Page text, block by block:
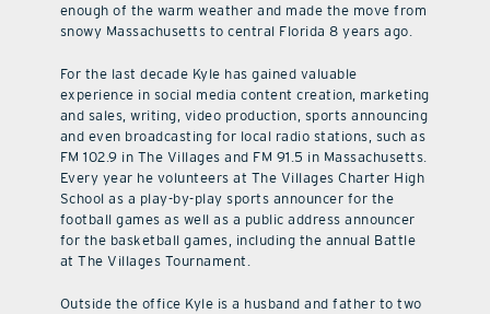
enough of the warm weather and made the move from
snowy Massachusetts to central Florida 8 years ago.
For the last decade Kyle has gained valuable
experience in social media content creation, marketing
and sales, writing, video production, sports announcing
and even broadcasting for local radio stations, such as
FM 102.9 in The Villages and FM 91.5 in Massachusetts.
Every year he volunteers at The Villages Charter High
School as a play-by-play sports announcer for the
football games as well as a public address announcer
for the basketball games, including the annual Battle
at The Villages Tournament.
Outside the office Kyle is a husband and father to two